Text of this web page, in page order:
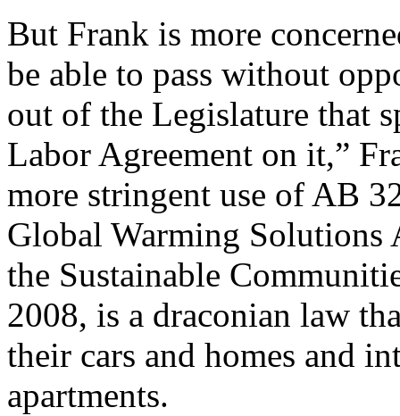
But Frank is more
be able to pass without
out of the Legislature that
Labor Agreement on it,”
more stringent use of AB
Global Warming
the Sustainable
2008, is a draconian law
their cars and homes and
apartments.